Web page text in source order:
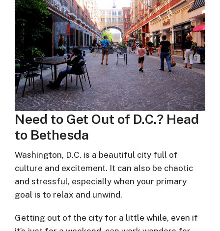
Need to Get Out of D.C.? Head
to Bethesda
Washington, D.C. is a beautiful city full of
culture and excitement. It can also be chaotic
and stressful, especially when your primary
goal is to relax and unwind.
Getting out of the city for a little while, even if